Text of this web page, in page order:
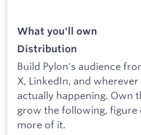
What you'll own
Distribution
Build Pylon's audience
X, LinkedIn, and
actually happening. Own
grow the following,
more of it.